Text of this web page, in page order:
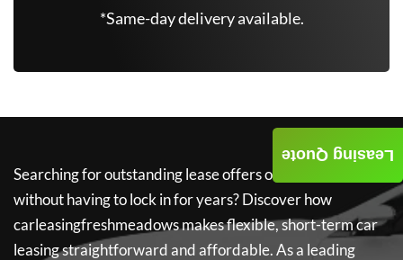
*Same-day delivery available.
Searching for outstanding lease offers on a new car
without having to lock in for years? Discover how
carleasingfreshmeadowsmakes flexible, short-term car
leasing straightforward and affordable. As a leading
Leasing Quote